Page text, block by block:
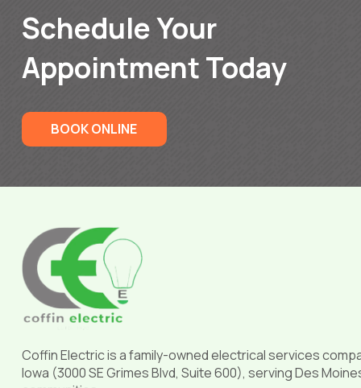
Schedule Your
Appointment Today
BOOK ONLINE
page
Coffin Electric is a family-owned electrical services
Iowa (3000 SE Grimes Blvd, Suite 600), serving Des